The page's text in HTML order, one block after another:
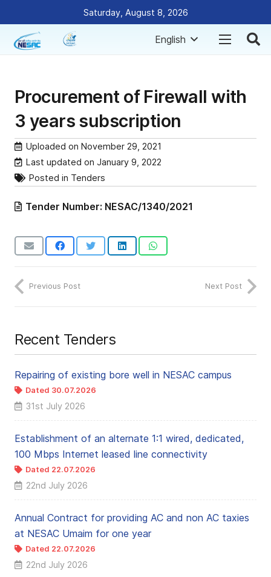
Saturday, August 8, 2026
English
Procurement of Firewall with
3 years subscription
Uploaded on November 29, 2021
Last updated on January 9, 2022
Posted in Tenders
Tender Number: NESAC/1340/2021
Previous Post Next Post
Recent Tenders
Repairing of existing bore well in NESAC campus
Dated 30.07.2026
31st July 2026
Establishment of an alternate 1:1 wired, dedicated,
100 Mbps Internet leased line connectivity
Dated 22.07.2026
22nd July 2026
Annual Contract for providing AC and non AC taxies
at NESAC Umaim for one year
Dated 22.07.2026
22nd July 2026